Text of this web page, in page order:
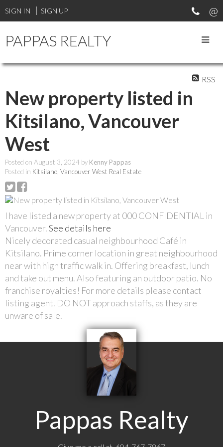
SIGN IN SIGN UP
PAPPAS REALTY
RSS
New property listed in
Kitsilano, Vancouver
West
Posted on August 3, 2024 by Kenny Pappas
Posted in Kitsilano, Vancouver West Real Estate
I have listed a new property at 000 CONFIDENTIAL in
Vancouver.See details here
Nicely decorated casual neighbourhood Café in
Kitsilano. Prime corner location in great neighbourhood
near with high traffic walk in. Offering breakfast, lunch
and take out menu. Also featuring an outdoor patio. No
franchise royalties! For more details please contact
listing agent. DO NOT approach staffs, as they are
unware of sale.
Pappas Realty